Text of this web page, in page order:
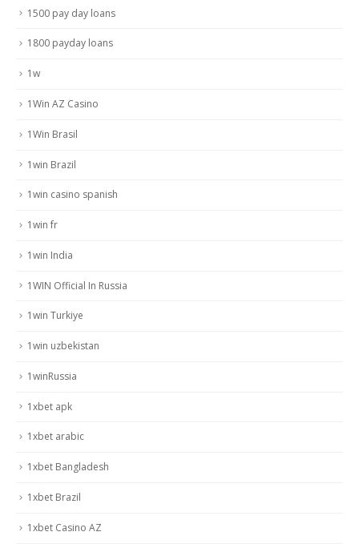
1500 pay day loans
1800 payday loans
1w
1Win AZ Casino
1Win Brasil
1win Brazil
1win casino spanish
1win fr
1win India
1WIN Official In Russia
1win Turkiye
1win uzbekistan
1winRussia
1xbet apk
1xbet arabic
1xbet Bangladesh
1xbet Brazil
1xbet Casino AZ